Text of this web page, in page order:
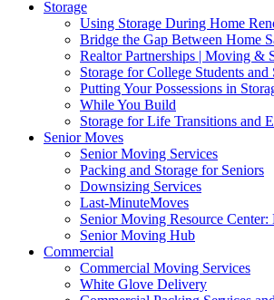
Storage
Using Storage During Home
Bridge the Gap Between Home
Realtor Partnerships | Moving &
Storage for College Students and
Putting Your Possessions in
While You Build
Storage for Life Transitions and
Senior Moves
Senior Moving Services
Packing and Storage for Seniors
Downsizing Services
Last-MinuteMoves
Senior Moving Resource
Senior Moving Hub
Commercial
Commercial Moving Services
White Glove Delivery